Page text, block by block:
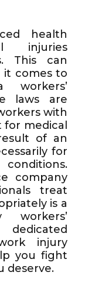
health
injuries
This can
it comes to
laws are
with
medical
of an
for
company
treat
is a
injury
you fight
deserve.